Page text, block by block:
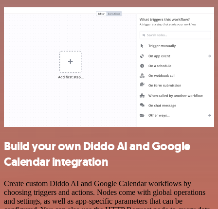
Build your own Diddo AI and Google
Calendar integration
Create custom Diddo AI and Google Calendar workflows by
choosing triggers and actions. Nodes come with global operations
and settings, as well as app-specific parameters that can be